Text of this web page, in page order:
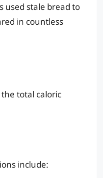
used stale bread to
in countless
total caloric
include: